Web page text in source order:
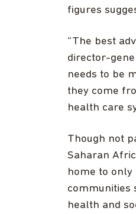
figures
“The best
director-
needs to be
they come
health care
Though not
Saharan
home to only
communities
health and